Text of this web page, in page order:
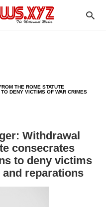
THE ROME STATUTE
DENY VICTIMS OF WAR CRIMES
Withdrawal
consecrates
to deny victims
reparations